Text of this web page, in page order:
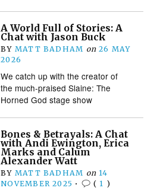
A World Full of Stories: A
Chat with Jason Buck
BY MATT BADHAM on 26 MAY
2026
We catch up with the creator of
the much-praised Slaine: The
Horned God stage show
Bones & Betrayals: A Chat
with Andi Ewington, Erica
Marks and Calum
Alexander Watt
BY MATT BADHAM on 14
NOVEMBER 2025 • ( 1 )